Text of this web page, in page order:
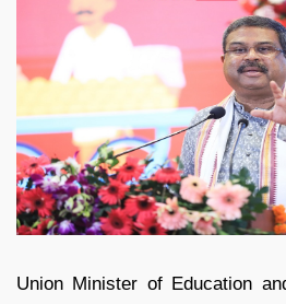
Union Minister of Education